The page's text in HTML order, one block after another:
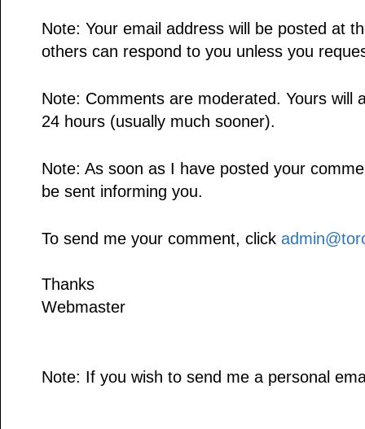
Note: Your email address will be posted at
others can respond to you unless you
Note: Comments are moderated. Yours will
24 hours (usually much sooner).
Note: As soon as I have posted your
be sent informing you.
To send me your comment, click
Thanks
Webmaster
Note: If you wish to send me a personal